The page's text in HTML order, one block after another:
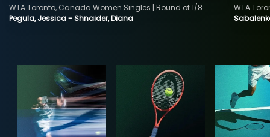
Pegula, Jessica - Shnaider, Diana
WTA Toronto, Canada Women Singles | Round of 1/8
WTA